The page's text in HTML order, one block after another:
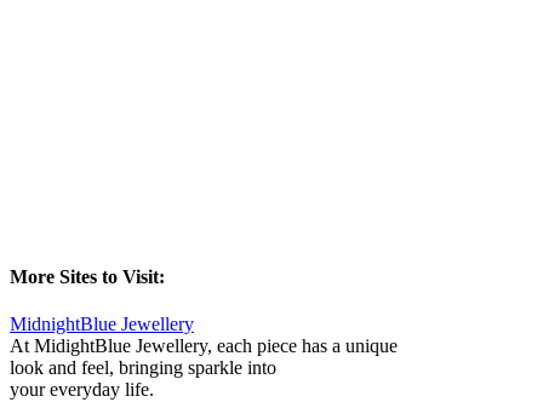
More Sites to Visit:
MidnightBlue Jewellery
At MidightBlue Jewellery, each piece has a unique
look and feel, bringing sparkle into
your everyday life.